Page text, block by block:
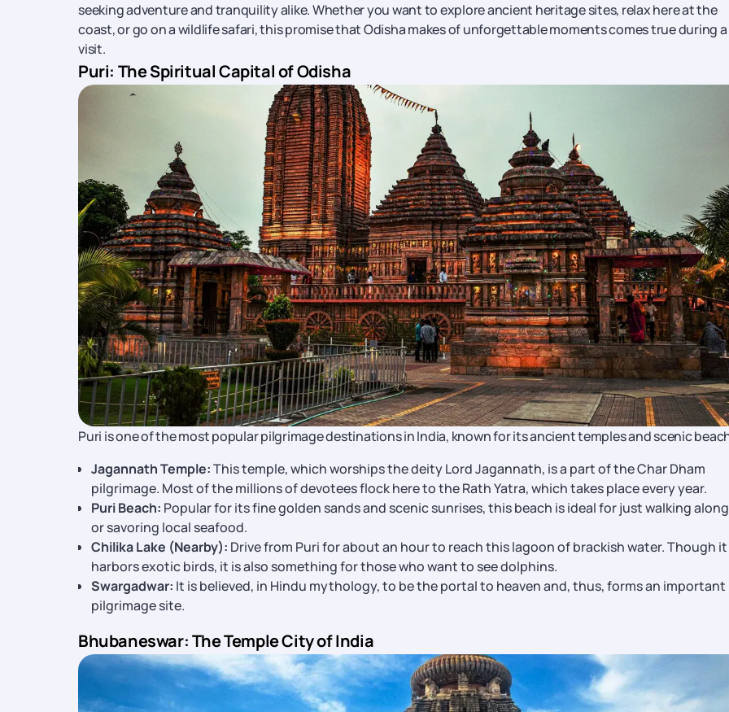
seeking adventure and tranquility alike. Whether you want to explore ancient heritage sites, relax here at the
coast, or go on a wildlife safari, this promise that Odisha makes of unforgettable moments comes true during a
visit.
Puri: The Spiritual Capital of Odisha
Puri is one of the most popular pilgrimage destinations in India, known for its ancient temples and scenic
Jagannath Temple:This temple, which worships the deity Lord Jagannath, is a part of the Char Dham
pilgrimage. Most of the millions of devotees flock here to the Rath Yatra, which takes place every year.
Puri Beach: Popular for its fine golden sands and scenic sunrises, this beach is ideal for just walking
or savoring local seafood.
Chilika Lake (Nearby): Drive from Puri for about an hour to reach this lagoon of brackish water. Though it
harbors exotic birds, it is also something for those who want to see dolphins.
Swargadwar: It is believed, in Hindu mythology, to be the portal to heaven and, thus, forms an important
pilgrimage site.
Bhubaneswar: The Temple City of India